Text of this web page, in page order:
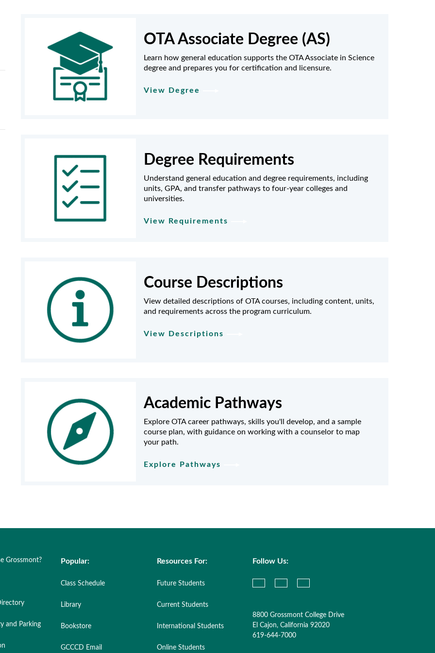
OTA Associate Degree (AS)
Learn how general education supports the OTA Associate in Science
degree and prepares you for certification and licensure.
View Degree
Degree Requirements
Understand general education and degree requirements, including
units, GPA, and transfer pathways to four-year colleges and
universities.
View Requirements
Course Descriptions
View detailed descriptions of OTA courses, including content, units,
and requirements across the program curriculum.
View Descriptions
Academic Pathways
Explore OTA career pathways, skills you'll develop, and a sample
course plan, with guidance on working with a counselor to map
your path.
Explore Pathways
Grossmont?
and Parking
Resources For:
Future Students
Current Students
International Students
Online Students
Popular:
Class Schedule
Library
Bookstore
GCCCD Email
Follow Us:
8800 Grossmont College Drive
El Cajon, California 92020
619-644-7000